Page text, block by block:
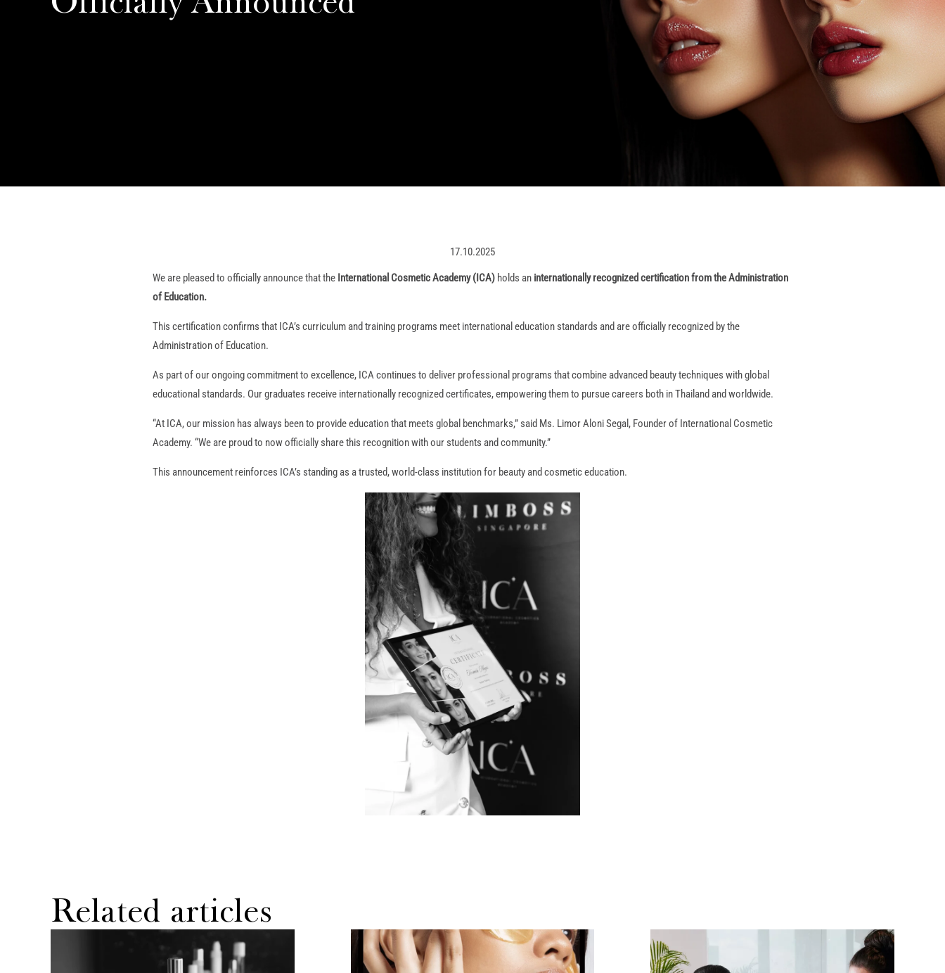
17.10.2025
We are pleased to officially announce that the International Cosmetic Academy (ICA) holds an internationally recognized certification from the Administration
of Education.
This certification confirms that ICA’s curriculum and training programs meet international education standards and are officially recognized by the
Administration of Education.
As part of our ongoing commitment to excellence, ICA continues to deliver professional programs that combine advanced beauty techniques with global
educational standards. Our graduates receive internationally recognized certificates, empowering them to pursue careers both in Thailand and worldwide.
“At ICA, our mission has always been to provide education that meets global benchmarks,” said Ms. Limor Aloni Segal, Founder of International Cosmetic
Academy. “We are proud to now officially share this recognition with our students and community.”
This announcement reinforces ICA’s standing as a trusted, world-class institution for beauty and cosmetic education.
Related articles